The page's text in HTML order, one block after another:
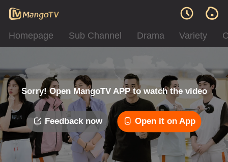
Homepage Sub Channel Drama Variety
Sorry! Open MangoTV APP to watch the video
Feedback now Open it on App